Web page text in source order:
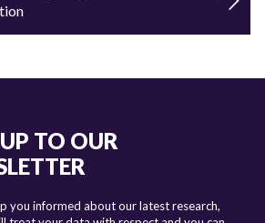
TO OUR
you informed about our latest research,